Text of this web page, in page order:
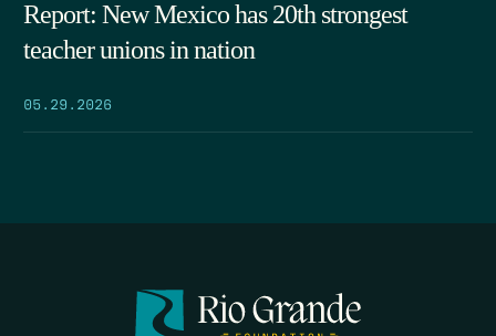
Report: New Mexico has 20th strongest
teacher unions in nation
05.29.2026